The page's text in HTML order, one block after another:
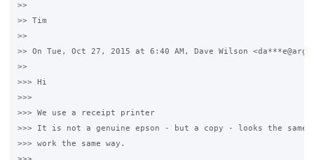
>>
>> Tim
>>
>> On Tue, Oct 27, 2015 at 6:40 AM, Dave Wilson
>>
>>> Hi
>>>
>>> We use a receipt printer
>>> It is not a genuine epson - but a copy - looks the same
>>> work the same way.